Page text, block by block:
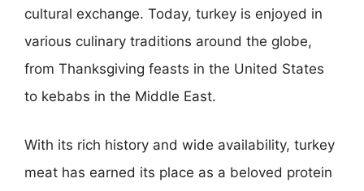
cultural exchange. Today, turkey is enjoyed in
various culinary traditions around the globe,
from Thanksgiving feasts in the United States
to kebabs in the Middle East.
With its rich history and wide availability, turkey
meat has earned its place as a beloved protein